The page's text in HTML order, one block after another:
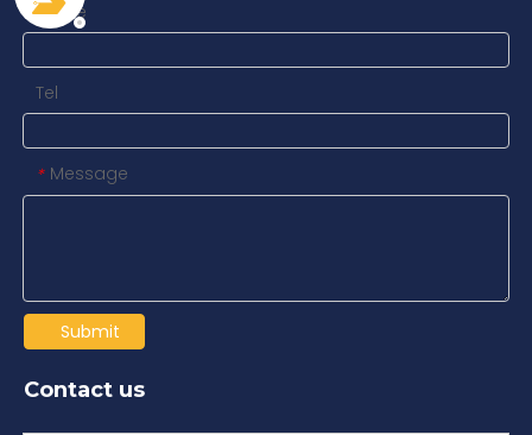
Name
Tel
* Message
Submit
Contact us